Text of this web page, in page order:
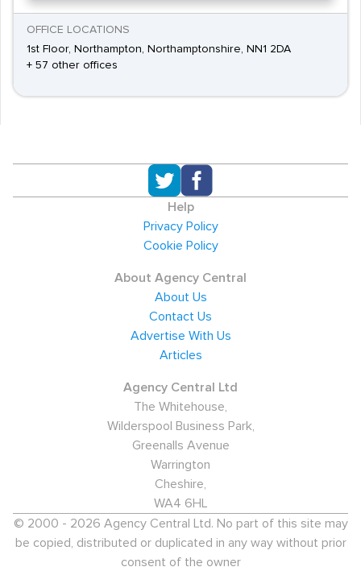
OFFICE LOCATIONS
1st Floor, Northampton, Northamptonshire, NN1 2DA
+ 57 other offices
Help
Privacy Policy
Cookie Policy
About Agency Central
About Us
Contact Us
Advertise With Us
Articles
Agency Central Ltd
The Whitehouse,
Wilderspool Business Park,
Greenalls Avenue
Warrington
Cheshire,
WA4 6HL
© 2000 - 2026 Agency Central Ltd. No part of this site may
be copied, distributed or duplicated in any way without prior
consent of the owner